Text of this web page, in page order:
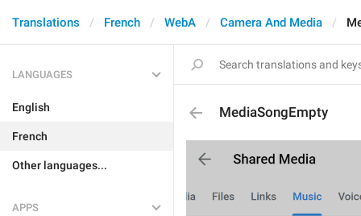
Translations French WebA Camera And Media
LANGUAGES
English
French
Other languages...
APPS
MediaSongEmpty